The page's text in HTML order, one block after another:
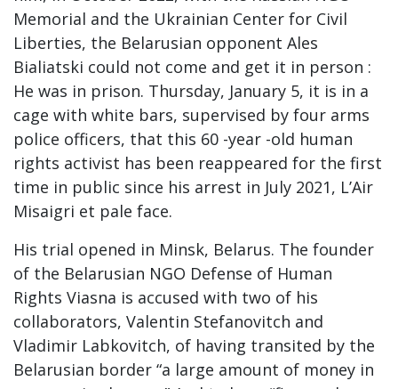
Memorial and the Ukrainian Center for Civil
Liberties, the Belarusian opponent Ales
Bialiatski could not come and get it in person :
He was in prison. Thursday, January 5, it is in a
cage with white bars, supervised by four arms
police officers, that this 60 -year -old human
rights activist has been reappeared for the first
time in public since his arrest in July 2021, L’Air
Misaigri et pale face.
His trial opened in Minsk, Belarus. The founder
of the Belarusian NGO Defense of Human
Rights Viasna is accused with two of his
collaborators, Valentin Stefanovitch and
Vladimir Labkovitch, of having transited by the
Belarusian border “a large amount of money in